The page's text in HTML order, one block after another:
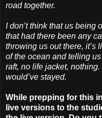
road together.
I don’t think that us being
that had there been any
throwing us out there, it’s
of the ocean and telling
raft, no life jacket,
would’ve stayed.
While prepping for this
live versions to the